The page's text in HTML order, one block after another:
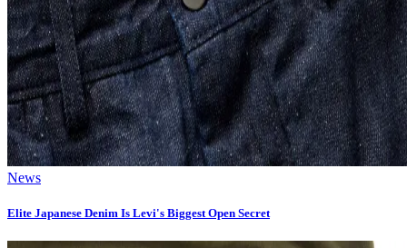
News
Elite Japanese Denim Is Levi's Biggest Open Secret